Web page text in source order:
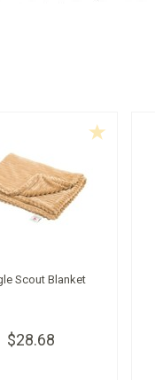
Scout Blanket
$28.68